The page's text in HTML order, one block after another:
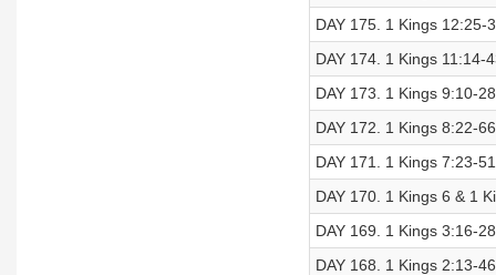
DAY 175. 1 Kings 12:25-
DAY 174. 1 Kings 11:14-
DAY 173. 1 Kings 9:10-
DAY 172. 1 Kings 8:22-
DAY 171. 1 Kings 7:23-
DAY 170. 1 Kings 6 & 1
DAY 169. 1 Kings 3:16-
DAY 168. 1 Kings 2:13-